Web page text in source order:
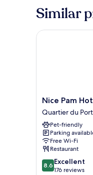
Sofa
Bed
double
with
Similar
Nice
Pam
Hotel
Quartier
du
Port
Nice Pam
Quartier du Port
Pet-friendly
Parking
Free Wi-Fi
Restaurant
8.6
out
8.6 Excellent
176 reviews
Nice Pam Hotel